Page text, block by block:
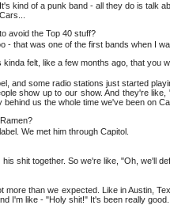
kind of a punk band - all they do is talk
avoid the Top 40 stuff?
- that was one of the first bands when I
felt, like a few months ago, that you
and some radio stations just started
show up to our show. And they're
us the whole time we've been on
We met him through Capitol.
shit together. So we're like, "Oh, we'll
more than we expected. Like in Austin,
I'm like - "Holy shit!" It's been really good.